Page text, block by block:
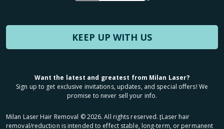
KEEP UP WITH US
Want the latest and greatest from Milan Laser?
Sign up to get exclusive invitations, updates, and special offers! We
promise to never sell your info.
Milan Laser Hair Removal ©2026. All rights reserved. ʈLaser hair
removal/reduction is intended to effect stable, long-term, or permanent